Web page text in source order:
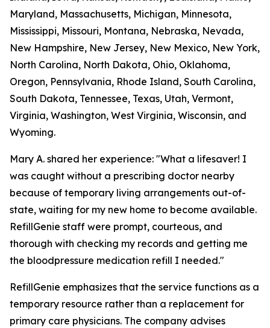
Maryland, Massachusetts, Michigan, Minnesota,
Mississippi, Missouri, Montana, Nebraska, Nevada,
New Hampshire, New Jersey, New Mexico, New York,
North Carolina, North Dakota, Ohio, Oklahoma,
Oregon, Pennsylvania, Rhode Island, South Carolina,
South Dakota, Tennessee, Texas, Utah, Vermont,
Virginia, Washington, West Virginia, Wisconsin, and
Wyoming.
Mary A. shared her experience: "What a lifesaver! I
was caught without a prescribing doctor nearby
because of temporary living arrangements out-of-
state, waiting for my new home to become available.
RefillGenie staff were prompt, courteous, and
thorough with checking my records and getting me
the bloodpressure medication refill I needed."
RefillGenie emphasizes that the service functions as a
temporary resource rather than a replacement for
primary care physicians. The company advises